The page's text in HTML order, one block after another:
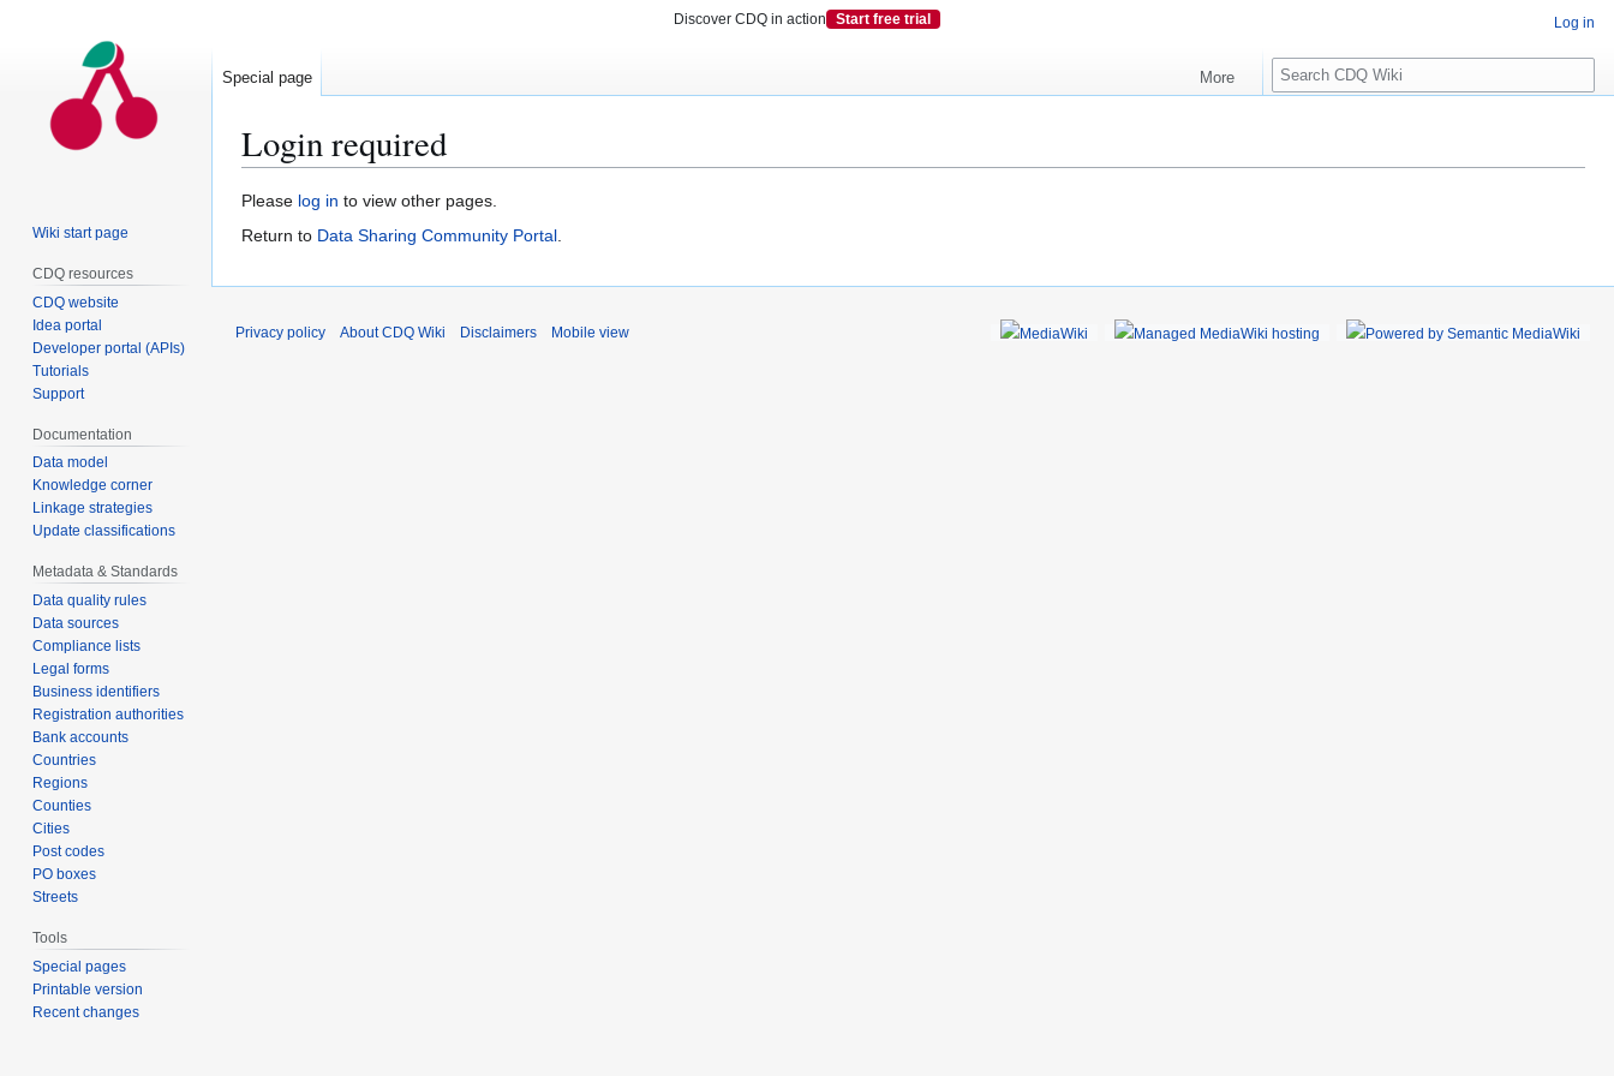
Login required
Jump
to
Jump
to
Please log in to view other pages.
Return to Data Sharing Community Portal.
Log in
Special page More
S
e
c
Wiki start page
CDQ resources
CDQ website
Idea portal
Developer portal (APIs)
Tutorials
Support
Documentation
Data model
Knowledge corner
Linkage strategies
Update classifications
Metadata & Standards
Data quality rules
Data sources
Compliance lists
Legal forms
Business identifiers
Registration authorities
Bank accounts
Countries
Regions
Counties
Cities
Post codes
PO boxes
Streets
Tools
Special pages
Printable version
Recent changes
Privacy policy About CDQ Wiki Disclaimers Mobile view
Discover CDQ in action Start free trial